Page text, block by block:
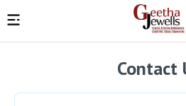
Contact